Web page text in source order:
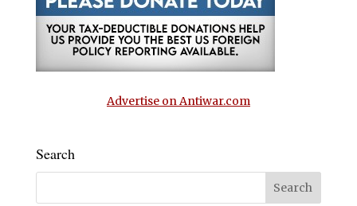
Advertise on Antiwar.com
Search